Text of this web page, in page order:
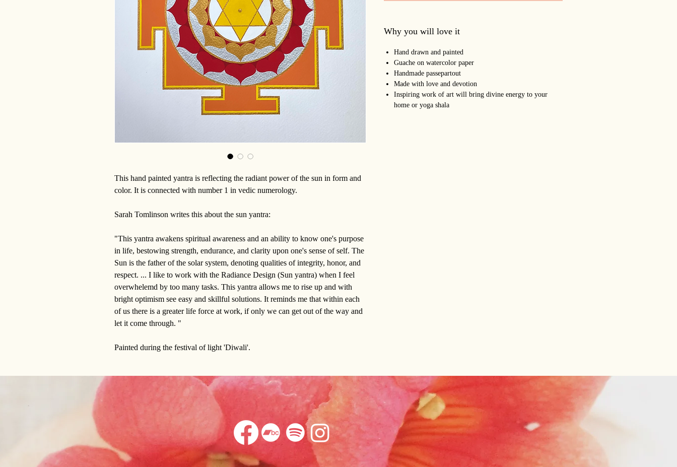
This hand painted yantra is reflecting the radiant power of the sun in form and
color. It is connected with number 1 in vedic numerology.
Sarah Tomlinson writes this about the sun yantra:
"This yantra awakens spiritual awareness and an ability to know one's purpose
in life, bestowing strength, endurance, and clarity upon one's sense of self. The
Sun is the father of the solar system, denoting qualities of integrity, honor, and
respect. ... I like to work with the Radiance Design (Sun yantra) when I feel
overwhelemd by too many tasks. This yantra allows me to rise up and with
bright optimism see easy and skillful solutions. It reminds me that within each
of us there is a greater life force at work, if only we can get out of the way and
let it come through. "
Painted during the festival of light 'Diwali'.
Why you will love it
Hand drawn and painted
Guache on watercolor paper
Handmade passepartout
Made with love and devotion
Inspiring work of art will bring divine energy to your
home or yoga shala